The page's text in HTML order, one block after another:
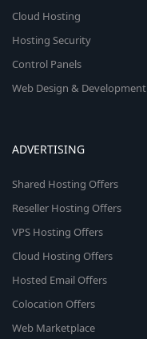
Cloud Hosting
Hosting Security
Control Panels
Web Design & Development
ADVERTISING
Shared Hosting Offers
Reseller Hosting Offers
VPS Hosting Offers
Cloud Hosting Offers
Hosted Email Offers
Colocation Offers
Web Marketplace